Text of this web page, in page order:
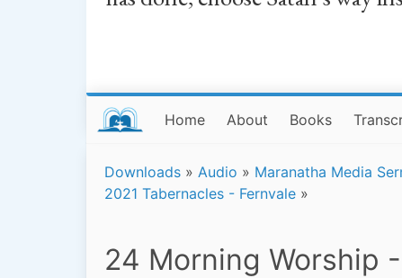
Home About Books
Downloads » Audio » Maranatha Media
2021 Tabernacles - Fernvale »
24 Morning Worship